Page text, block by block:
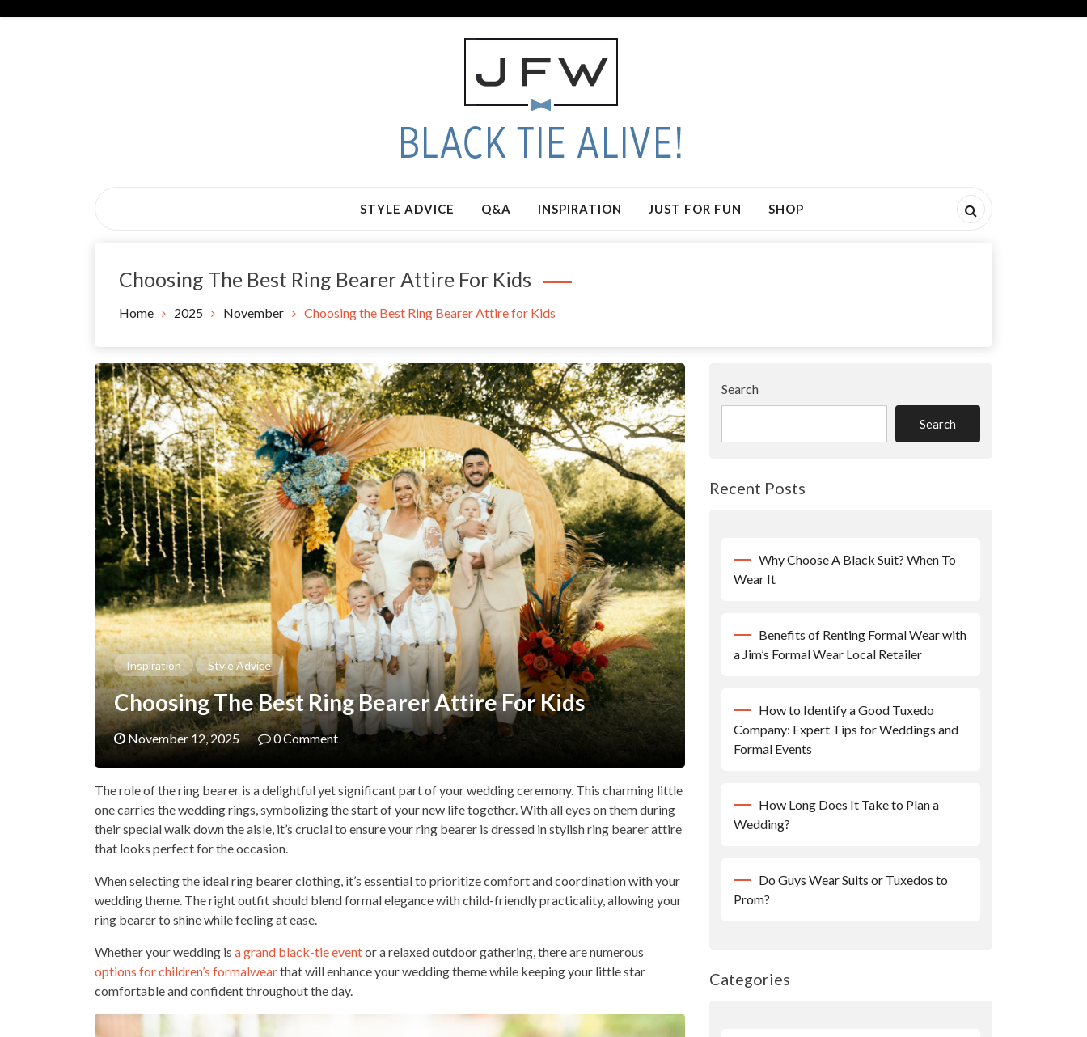
STYLE ADVICE Q&A INSPIRATION JUST FOR FUN SHOP
Choosing The Best Ring Bearer Attire For Kids
Home 2025 November Choosing the Best Ring Bearer Attire for Kids
Inspiration Style Advice
Choosing The Best Ring Bearer Attire For Kids
November 12, 2025 0 Comment
The role of the ring bearer is a delightful yet significant part of your wedding ceremony. This charming little
one carries the wedding rings, symbolizing the start of your new life together. With all eyes on them during
their special walk down the aisle, it’s crucial to ensure your ring bearer is dressed in stylish ring bearer attire
that looks perfect for the occasion.
When selecting the ideal ring bearer clothing, it’s essential to prioritize comfort and coordination with your
wedding theme. The right outfit should blend formal elegance with child-friendly practicality, allowing your
ring bearer to shine while feeling at ease.
Whether your wedding is a grand black-tie eventor a relaxed outdoor gathering, there are numerous
options for children’s formalwearthat will enhance your wedding theme while keeping your little star
comfortable and confident throughout the day.
Search
Search
Recent Posts
Why Choose A Black Suit? When To
Wear It
Benefits of Renting Formal Wear with
a Jim’s Formal Wear Local Retailer
How to Identify a Good Tuxedo
Company: Expert Tips for Weddings and
Formal Events
How Long Does It Take to Plan a
Wedding?
Do Guys Wear Suits or Tuxedos to
Prom?
Categories